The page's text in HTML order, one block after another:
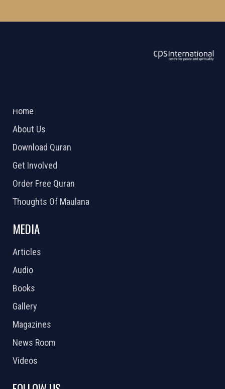
Home
About Us
Download Quran
Get Involved
Order Free Quran
Thoughts Of Maulana
MEDIA
Articles
Audio
Books
Gallery
Magazines
News Room
Videos